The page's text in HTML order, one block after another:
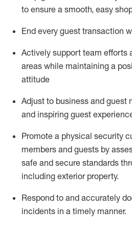
to ensure a smooth, easy
End every guest transaction
Actively support team efforts
areas while maintaining a
attitude
Adjust to business and guest
and inspiring guest
Promote a physical security
members and guests by
safe and secure standards
including exterior property.
Respond to and accurately
incidents in a timely manner.